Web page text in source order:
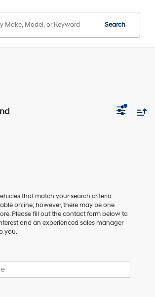
Search
that match your search criteria
online; however, there may be one
Please fill out the contact form below to
and an experienced sales manager
you.